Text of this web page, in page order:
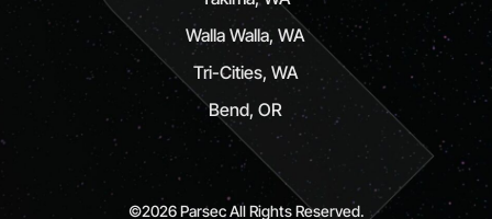
Walla Walla, WA
Tri-Cities, WA
Bend, OR
©2026 Parsec All Rights Reserved.